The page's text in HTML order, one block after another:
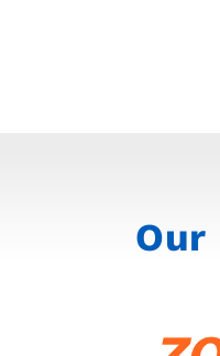
Our